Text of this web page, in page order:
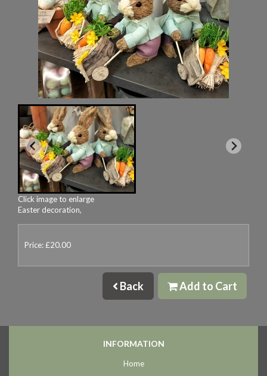
Click image to enlarge
Easter decoration,
Price: £20.00
Back Add to Cart
INFORMATION
Home